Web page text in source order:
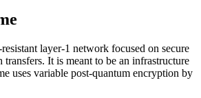
layer-1 network focused on secure
transfers. It is meant to be an infrastructure
uses variable post-quantum encryption by